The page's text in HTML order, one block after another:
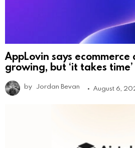
AppLovin says ecommerce
growing, but ‘it takes time’
by Jordan Bevan August 6,